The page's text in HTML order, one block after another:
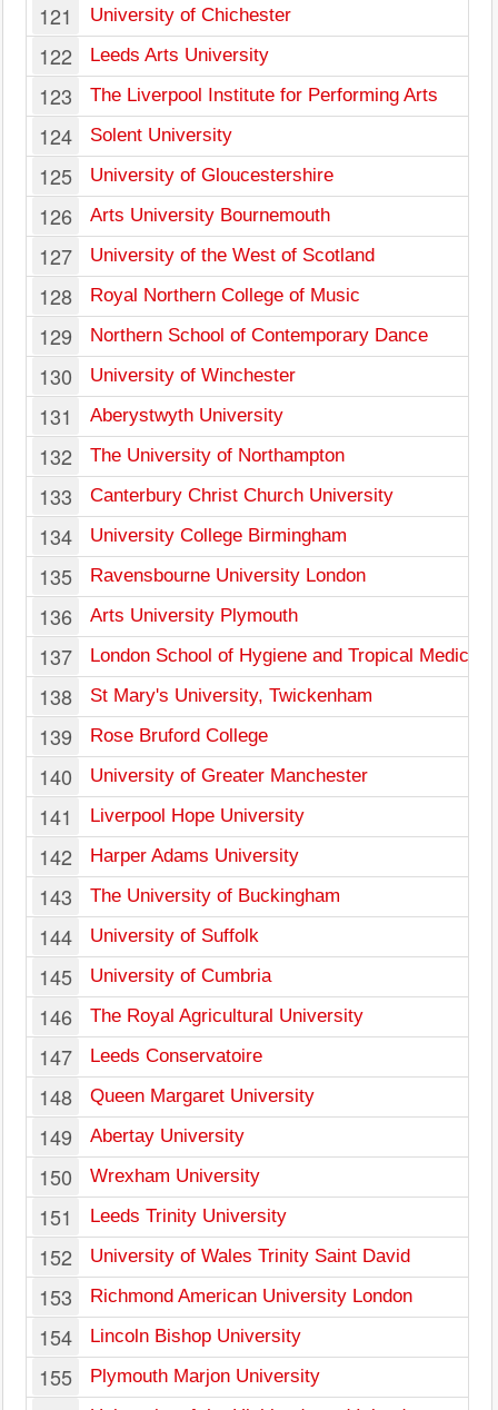
121 University of Chichester
122 Leeds Arts University
123 The Liverpool Institute for Performing Arts
124 Solent University
125 University of Gloucestershire
126 Arts University Bournemouth
127 University of the West of Scotland
128 Royal Northern College of Music
129 Northern School of Contemporary Dance
130 University of Winchester
131 Aberystwyth University
132 The University of Northampton
133 Canterbury Christ Church University
134 University College Birmingham
135 Ravensbourne University London
136 Arts University Plymouth
137 London School of Hygiene and Tropical
138 St Mary's University, Twickenham
139 Rose Bruford College
140 University of Greater Manchester
141 Liverpool Hope University
142 Harper Adams University
143 The University of Buckingham
144 University of Suffolk
145 University of Cumbria
146 The Royal Agricultural University
147 Leeds Conservatoire
148 Queen Margaret University
149 Abertay University
150 Wrexham University
151 Leeds Trinity University
152 University of Wales Trinity Saint David
153 Richmond American University London
154 Lincoln Bishop University
155 Plymouth Marjon University